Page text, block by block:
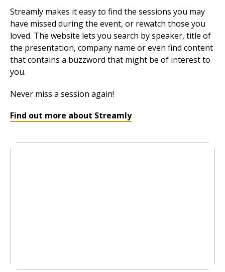
Streamly makes it easy to find the sessions you may
have missed during the event, or rewatch those you
loved. The website lets you search by speaker, title of
the presentation, company name or even find content
that contains a buzzword that might be of interest to
you.
Never miss a session again!
Find out more about Streamly